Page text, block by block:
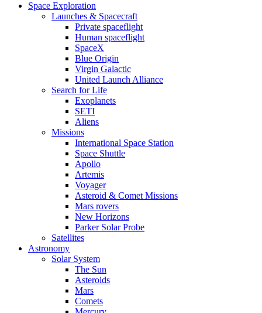
Space Exploration
Launches & Spacecraft
Private spaceflight
Human spaceflight
SpaceX
Blue Origin
Virgin Galactic
United Launch Alliance
Search for Life
Exoplanets
SETI
Aliens
Missions
International Space Station
Space Shuttle
Apollo
Artemis
Voyager
Asteroid & Comet Missions
Mars rovers
New Horizons
Parker Solar Probe
Satellites
Astronomy
Solar System
The Sun
Asteroids
Mars
Comets